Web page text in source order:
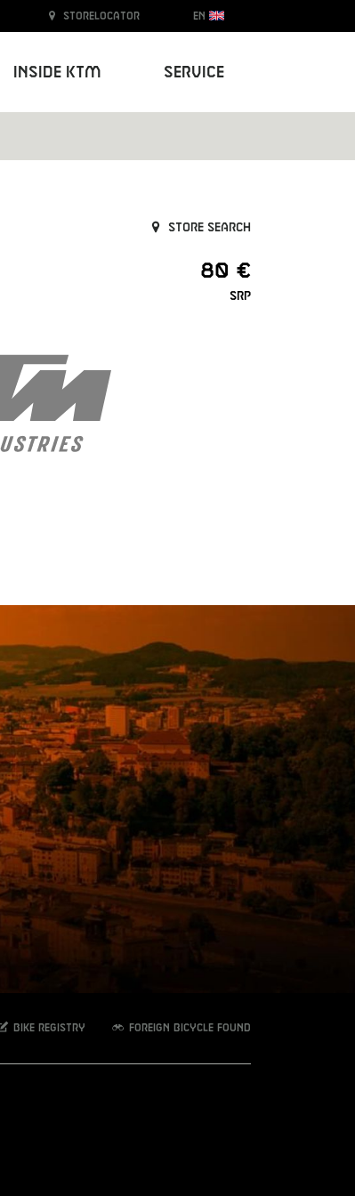
Inside KTM Service
Storelocator EN
Store search
80 €
SRP
Bike registry Foreign bicycle found